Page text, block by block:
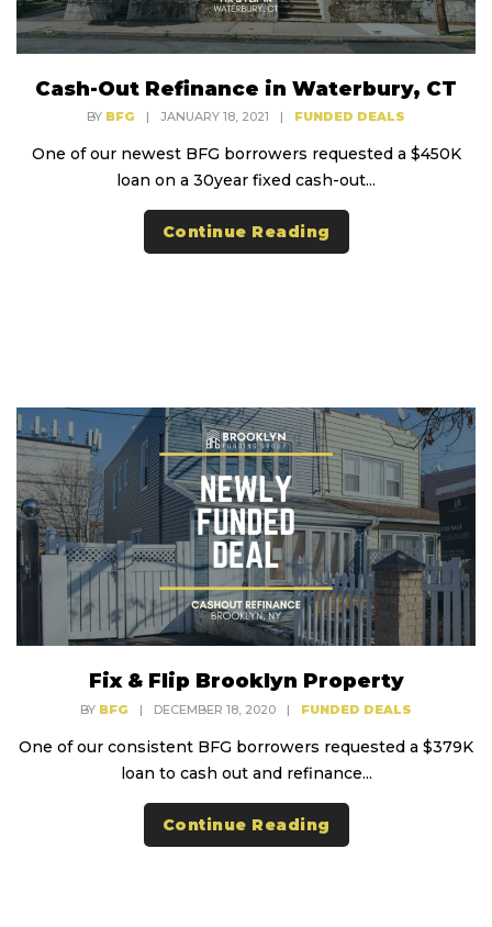
Cash-Out Refinance in Waterbury, CT
BY BFG | JANUARY 18, 2021 | FUNDED DEALS
One of our newest BFG borrowers requested a $450K
loan on a 30year fixed cash-out...
Continue Reading
Fix & Flip Brooklyn Property
BY BFG | DECEMBER 18, 2020 | FUNDED DEALS
One of our consistent BFG borrowers requested a $379K
loan to cash out and refinance...
Continue Reading